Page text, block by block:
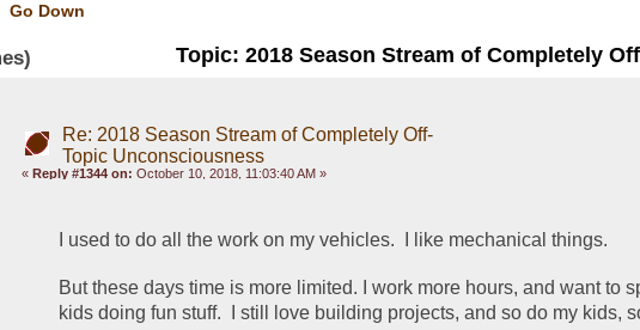
Go Down
Topic: 2018 Season Stream of Completely
Re: 2018 Season Stream of Completely Off-
Topic Unconsciousness
« Reply #1344 on: October 10, 2018, 11:03:40 AM »
I used to do all the work on my vehicles.  I like mechanical things.
But these days time is more limited. I work more hours, and want to
kids doing fun stuff.  I still love building projects, and so do my kids,